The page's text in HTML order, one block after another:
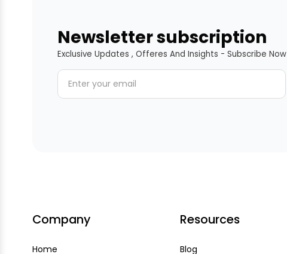
Newsletter subscription
Exclusive Updates , Offeres And Insights - Subscribe Now
Company
Home
Resources
Blog